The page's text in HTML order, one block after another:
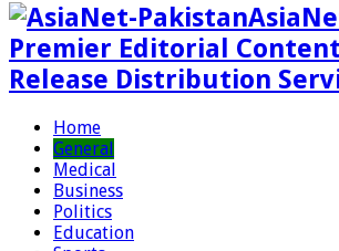
Premier Editorial
Release Distribution
Home
General
Medical
Business
Politics
Education